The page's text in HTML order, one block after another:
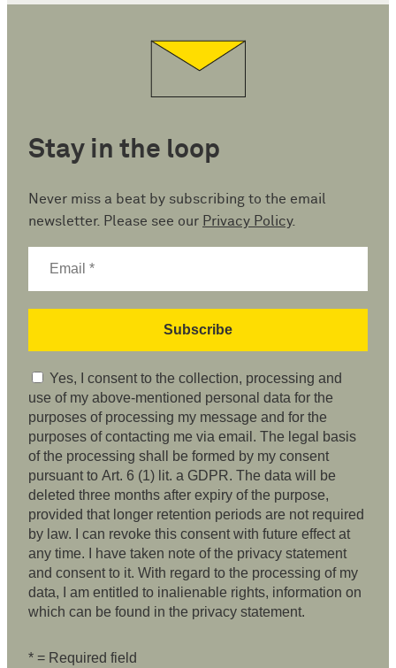
Stay in the loop
Never miss a beat by subscribing to the email
newsletter. Please see our Privacy Policy.
Yes, I consent to the collection, processing and
use of my above-mentioned personal data for the
purposes of processing my message and for the
purposes of contacting me via email. The legal basis
of the processing shall be formed by my consent
pursuant to Art. 6 (1) lit. a GDPR. The data will be
deleted three months after expiry of the purpose,
provided that longer retention periods are not required
by law. I can revoke this consent with future effect at
any time. I have taken note of the privacy statement
and consent to it. With regard to the processing of my
data, I am entitled to inalienable rights, information on
which can be found in the privacy statement.
* = Required field